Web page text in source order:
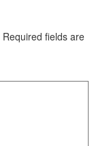
Required fields are